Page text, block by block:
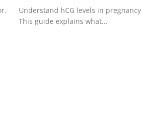
Understand hCG levels in
This guide explains what...